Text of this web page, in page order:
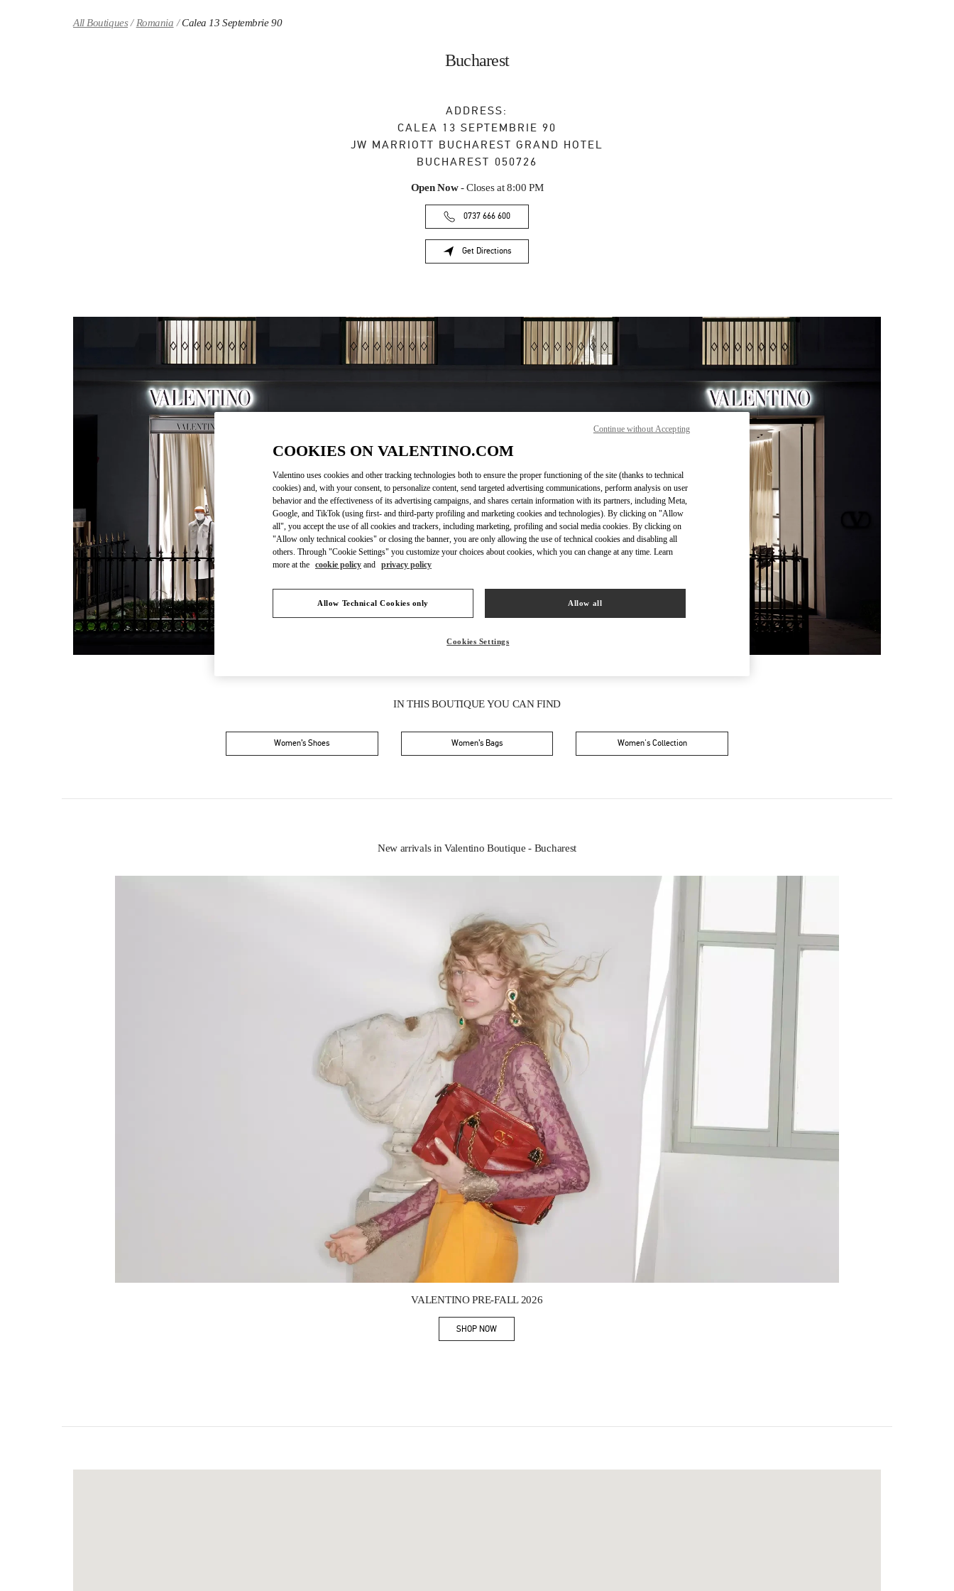
All Boutiques Romania Calea 13 Septembrie 90
Bucharest
ADDRESS:
CALEA 13 SEPTEMBRIE 90
JW MARRIOTT BUCHAREST GRAND HOTEL
BUCHAREST 050726
Open Now- Closes at 8:00 PM
0737 666 600
Get Directions
Link Opens in New Tab
OPENING HOURS
Day of the WeekHours
Sunday 10:00 AM-6:00 PM
Monday
10:00 AM-9:00 PM
Tuesday
10:00 AM-9:00 PM
Wednesday
10:00 AM-9:00 PM
Thursday
10:00 AM-9:00 PM
Friday
10:00 AM-9:00 PM
Saturday
IN THIS BOUTIQUE YOU CAN FIND
Women’s Shoes Women’s Bags Women's Collection
New arrivals in Valentino Boutique - Bucharest
VALENTINO PRE-FALL 2026
SHOP NOWLink Opens in New Tab
COOKIES ON VALENTINO.COM
Valentino uses cookies and other tracking technologies both to ensure the proper functioning of the site (thanks to technical
cookies) and, with your consent, to personalize content, send targeted advertising communications, perform analysis on user
behavior and the effectiveness of its advertising campaigns, and shares certain information with its partners, including Meta,
Google, and TikTok (using first- and third-party profiling and marketing cookies and technologies). By clicking on "Allow
all", you accept the use of all cookies and trackers, including marketing, profiling and social media cookies. By clicking on
"Allow only technical cookies" or closing the banner, you are only allowing the use of technical cookies and disabling all
others. Through "Cookie Settings" you customize your choices about cookies, which you can change at any time. Learn
more at the cookie policy and privacy policy
Allow Technical Cookies only Allow all
Cookies Settings
Continue without Accepting